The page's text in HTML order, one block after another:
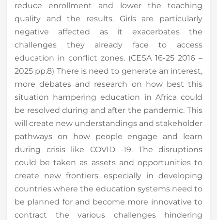
reduce enrollment and lower the teaching
quality and the results. Girls are particularly
negative affected as it exacerbates the
challenges they already face to access
education in conflict zones. (CESA 16-25 2016 –
2025 pp.8) There is need to generate an interest,
more debates and research on how best this
situation hampering education in Africa could
be resolved during and after the pandemic. This
will create new understandings and stakeholder
pathways on how people engage and learn
during crisis like COVID -19. The disruptions
could be taken as assets and opportunities to
create new frontiers especially in developing
countries where the education systems need to
be planned for and become more innovative to
contract the various challenges hindering